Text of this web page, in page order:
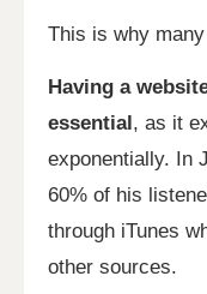
This is why
Having a
essential , as it
exponentially. In
60% of his
through iTunes
other sources.